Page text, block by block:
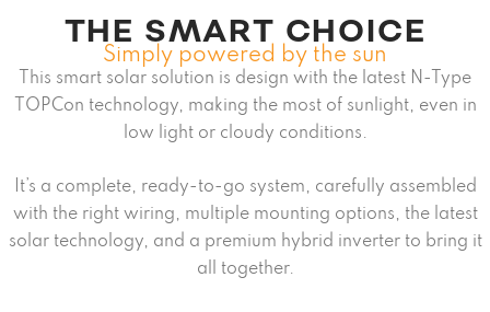
THE SMART CHOICE
Simply powered by the sun
This smart solar solution is design with the latest N-Type
TOPCon technology, making the most of sunlight, even in
low light or cloudy conditions.
It’s a complete, ready-to-go system, carefully assembled
with the right wiring, multiple mounting options, the latest
solar technology, and a premium hybrid inverter to bring it
all together.